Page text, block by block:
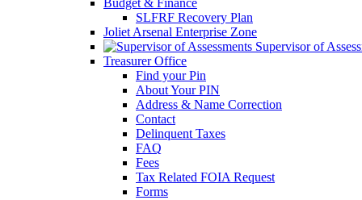
Budget & Finance
SLFRF Recovery Plan
Joliet Arsenal Enterprise Zone
Supervisor of
Treasurer Office
Find your Pin
About Your PIN
Address & Name Correction
Contact
Delinquent Taxes
FAQ
Fees
Tax Related FOIA Request
Forms